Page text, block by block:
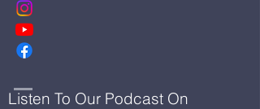
Listen To Our Podcast On